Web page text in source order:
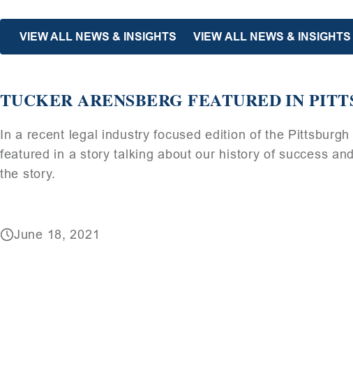
VIEW ALL NEWS & INSIGHTS VIEW ALL NEWS &
TUCKER ARENSBERG FEATURED IN
In a recent legal industry focused edition of the
featured in a story talking about our history of success
the story.
June 18, 2021